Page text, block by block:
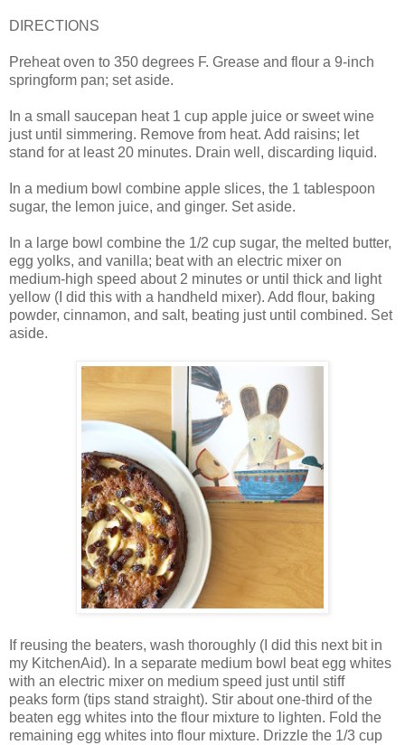
DIRECTIONS
Preheat oven to 350 degrees F. Grease and flour a 9-inch
springform pan; set aside.
In a small saucepan heat 1 cup apple juice or sweet wine
just until simmering. Remove from heat. Add raisins; let
stand for at least 20 minutes. Drain well, discarding liquid.
In a medium bowl combine apple slices, the 1 tablespoon
sugar, the lemon juice, and ginger. Set aside.
In a large bowl combine the 1/2 cup sugar, the melted butter,
egg yolks, and vanilla; beat with an electric mixer on
medium-high speed about 2 minutes or until thick and light
yellow (I did this with a handheld mixer). Add flour, baking
powder, cinnamon, and salt, beating just until combined. Set
aside.
If reusing the beaters, wash thoroughly (I did this next bit in
my KitchenAid). In a separate medium bowl beat egg whites
with an electric mixer on medium speed just until stiff
peaks form (tips stand straight). Stir about one-third of the
beaten egg whites into the flour mixture to lighten. Fold the
remaining egg whites into flour mixture. Drizzle the 1/3 cup